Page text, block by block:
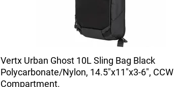
Vertx Urban Ghost 10L Sling Bag Black
Polycarbonate/Nylon, 14.5"x11"x3-6", CCW
Compartment.